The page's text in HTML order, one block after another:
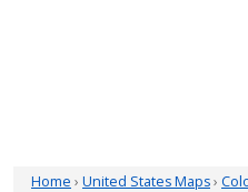
Home › United States Maps›